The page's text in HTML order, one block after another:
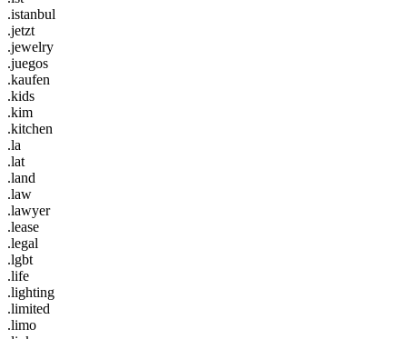
.istanbul
.jetzt
.jewelry
.juegos
.kaufen
.kids
.kim
.kitchen
.la
.lat
.land
.law
.lawyer
.lease
.legal
.lgbt
.life
.lighting
.limited
.limo